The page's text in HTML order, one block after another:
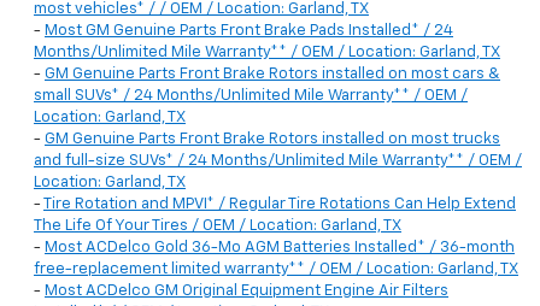
most vehicles* / / OEM / Location: Garland, TX
- Most GM Genuine Parts Front Brake Pads Installed* / 24
Months/Unlimited Mile Warranty** / OEM / Location: Garland, TX
- GM Genuine Parts Front Brake Rotors installed on most cars &
small SUVs* / 24 Months/Unlimited Mile Warranty** / OEM /
Location: Garland, TX
- GM Genuine Parts Front Brake Rotors installed on most trucks
and full-size SUVs* / 24 Months/Unlimited Mile Warranty** / OEM /
Location: Garland, TX
-
Tire Rotation and MPVI* / Regular Tire Rotations Can Help Extend
The Life Of Your Tires / OEM / Location: Garland, TX
- Most ACDelco Gold 36-Mo AGM Batteries Installed* / 36-month
free-replacement limited warranty** / OEM / Location: Garland, TX
- Most ACDelco GM Original Equipment Engine Air Filters